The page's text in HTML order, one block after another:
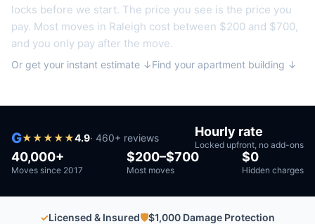
locks before we start. The price you see is the price you
pay. Most moves in Raleigh cost between $200 and $700,
and you only pay after the move.
Or get your instant estimate ↓Find your apartment building ↓
G★★★★★4.9· 460+ reviews Hourly rate
Locked upfront, no add-ons
40,000+
Moves since 2017
$200–$700
Most moves
$0
Hidden charges
✓Licensed & Insured🛡$1,000 Damage Protection